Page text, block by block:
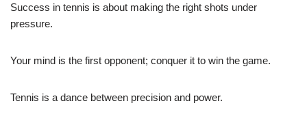
Success in tennis is about making the right shots under
pressure.
Your mind is the first opponent; conquer it to win the game.
Tennis is a dance between precision and power.